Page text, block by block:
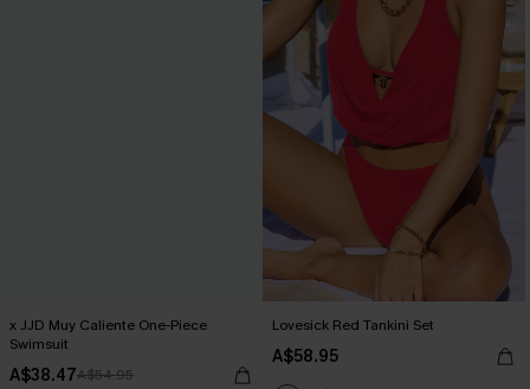
x JJD Muy Caliente One-Piece
Swimsuit
A$38.47A$54.95
Lovesick Red Tankini Set
A$58.95